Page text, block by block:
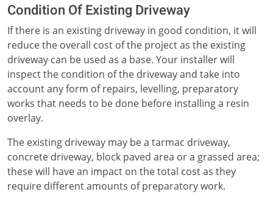
Condition Of Existing Driveway
If there is an existing driveway in good condition, it will
reduce the overall cost of the project as the existing
driveway can be used as a base. Your installer will
inspect the condition of the driveway and take into
account any form of repairs, levelling, preparatory
works that needs to be done before installing a resin
overlay.
The existing driveway may be a tarmac driveway,
concrete driveway, block paved area or a grassed area;
these will have an impact on the total cost as they
require different amounts of preparatory work.